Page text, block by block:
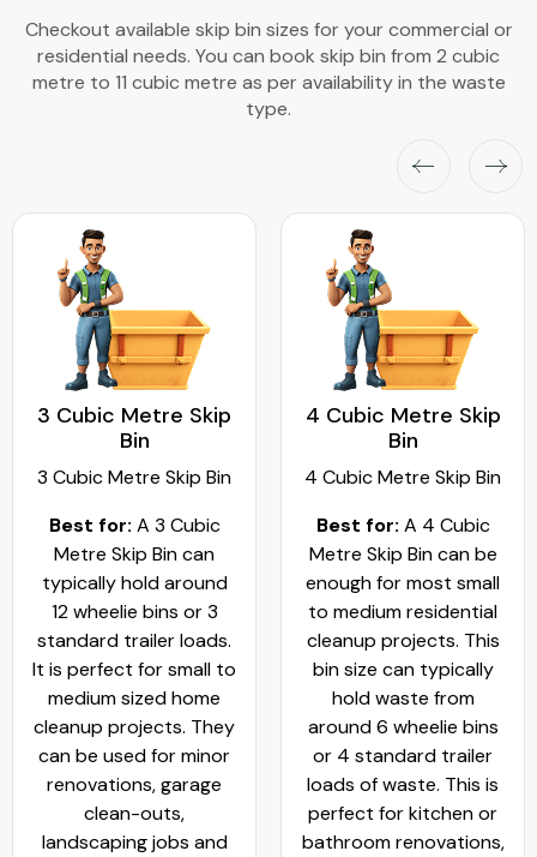
Checkout available skip bin sizes for your commercial or
residential needs. You can book skip bin from 2 cubic
metre to 11 cubic metre as per availability in the waste
type.
3 Cubic Metre Skip
Bin
3 Cubic Metre Skip Bin
Best for: A 3 Cubic
Metre Skip Bin can
typically hold around
12 wheelie bins or 3
standard trailer loads.
It is perfect for small to
medium sized home
cleanup projects. They
can be used for minor
renovations, garage
clean-outs,
landscaping jobs and
4 Cubic Metre Skip
Bin
4 Cubic Metre Skip Bin
Best for: A 4 Cubic
Metre Skip Bin can be
enough for most small
to medium residential
cleanup projects. This
bin size can typically
hold waste from
around 6 wheelie bins
or 4 standard trailer
loads of waste. This is
perfect for kitchen or
bathroom renovations,